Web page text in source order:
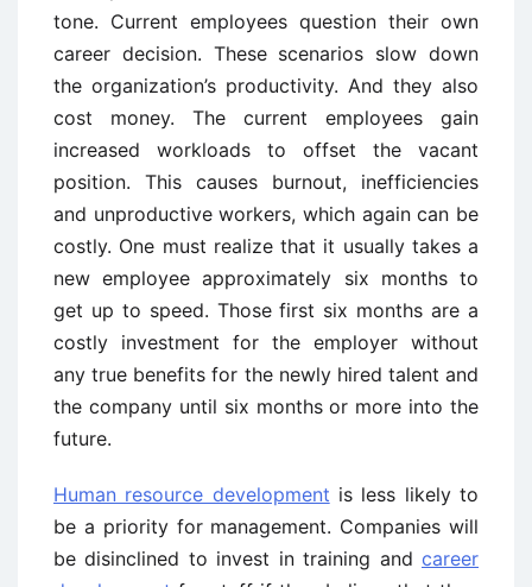
tone. Current employees question their own
career decision. These scenarios slow down
the organization’s productivity. And they also
cost money. The current employees gain
increased workloads to offset the vacant
position. This causes burnout, inefficiencies
and unproductive workers, which again can be
costly. One must realize that it usually takes a
new employee approximately six months to
get up to speed. Those first six months are a
costly investment for the employer without
any true benefits for the newly hired talent and
the company until six months or more into the
future.
Human resource development is less likely to
be a priority for management. Companies will
be disinclined to invest in training and career